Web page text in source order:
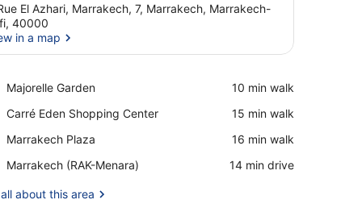
El Azhari, Marrakech, 7, Marrakech, Marrakech-
40000
in a map
Majorelle Garden
Place,
Garden
‪10 min walk‬
Carré Eden Shopping Center
Place,
Eden
Center
‪15 min walk‬
Marrakech Plaza
Place,
Plaza
‪16 min walk‬
Marrakech (RAK-Menara)
Airport,
(RAK-
‪14 min drive‬
about this area